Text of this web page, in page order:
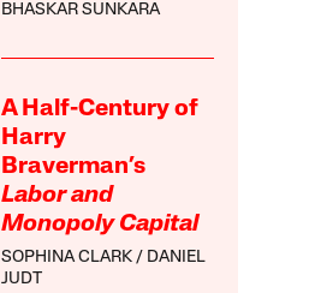
BHASKAR SUNKARA
A Half-Century of
Harry
Braverman’s
Labor and
Monopoly Capital
SOPHINA CLARK
DANIEL
JUDT